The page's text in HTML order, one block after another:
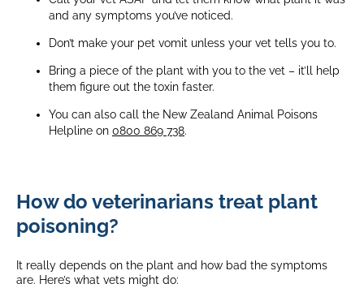
and any symptoms you’ve noticed.
Don’t make your pet vomit unless your vet tells you to.
Bring a piece of the plant with you to the vet – it’ll help
them figure out the toxin faster.
You can also call the New Zealand Animal Poisons
Helpline on 0800 869 738.
How do veterinarians treat plant
poisoning?
It really depends on the plant and how bad the symptoms
are. Here’s what vets might do: